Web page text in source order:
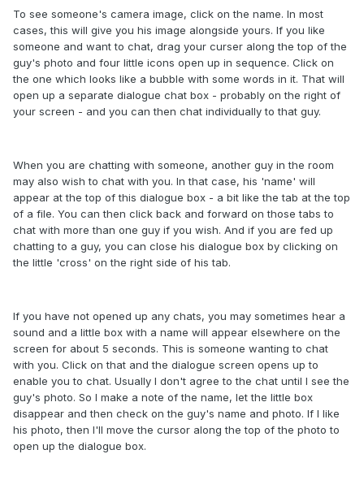
To see someone's camera image, click on the name. In most
cases, this will give you his image alongside yours. If you like
someone and want to chat, drag your curser along the top of the
guy's photo and four little icons open up in sequence. Click on
the one which looks like a bubble with some words in it. That will
open up a separate dialogue chat box - probably on the right of
your screen - and you can then chat individually to that guy.
When you are chatting with someone, another guy in the room
may also wish to chat with you. In that case, his 'name' will
appear at the top of this dialogue box - a bit like the tab at the top
of a file. You can then click back and forward on those tabs to
chat with more than one guy if you wish. And if you are fed up
chatting to a guy, you can close his dialogue box by clicking on
the little 'cross' on the right side of his tab.
If you have not opened up any chats, you may sometimes hear a
sound and a little box with a name will appear elsewhere on the
screen for about 5 seconds. This is someone wanting to chat
with you. Click on that and the dialogue screen opens up to
enable you to chat. Usually I don't agree to the chat until I see the
guy's photo. So I make a note of the name, let the little box
disappear and then check on the guy's name and photo. If I like
his photo, then I'll move the cursor along the top of the photo to
open up the dialogue box.